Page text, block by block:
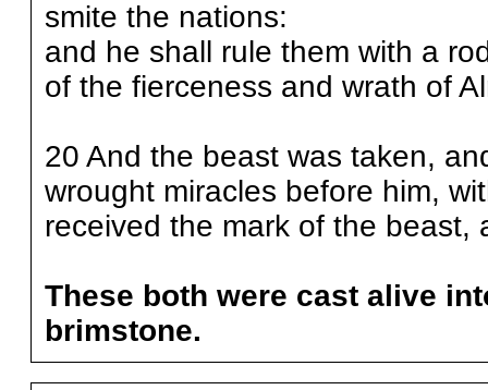
smite the nations:
and he shall rule them with a
of the fierceness and wrath of
20 And the beast was taken,
wrought miracles before him,
received the mark of the beast,
These both were cast alive
brimstone.